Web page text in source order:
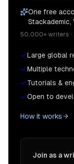
One free
Stackademic,
50,000+ writers
Large global
Multiple
Tutorials &
Open to
How it works
Join as a